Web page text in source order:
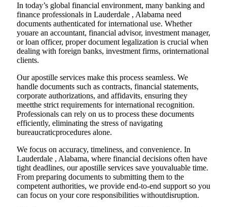
In today’s global financial environment, many banking and
finance professionals in Lauderdale , Alabama need
documents authenticated for international use. Whether
youare an accountant, financial advisor, investment manager,
or loan officer, proper document legalization is crucial when
dealing with foreign banks, investment firms, orinternational
clients.
Our apostille services make this process seamless. We
handle documents such as contracts, financial statements,
corporate authorizations, and affidavits, ensuring they
meetthe strict requirements for international recognition.
Professionals can rely on us to process these documents
efficiently, eliminating the stress of navigating
bureaucraticprocedures alone.
We focus on accuracy, timeliness, and convenience. In
Lauderdale , Alabama, where financial decisions often have
tight deadlines, our apostille services save youvaluable time.
From preparing documents to submitting them to the
competent authorities, we provide end-to-end support so you
can focus on your core responsibilities withoutdisruption.